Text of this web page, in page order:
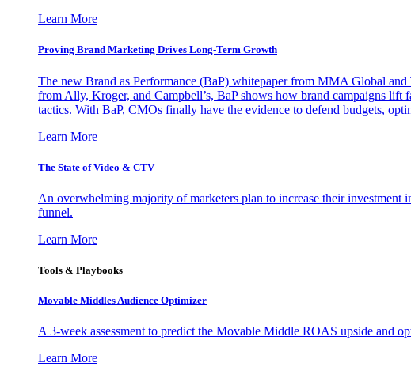
Learn More
Proving Brand Marketing Drives Long-Term Growth
The new Brand as Performance (BaP) whitepaper from MMA Global and
from Ally, Kroger, and Campbell’s, BaP shows how brand campaigns
tactics. With BaP, CMOs finally have the evidence to defend budgets,
Learn More
The State of Video & CTV
An overwhelming majority of marketers plan to increase their investment
funnel.
Learn More
Tools & Playbooks
Movable Middles Audience Optimizer
A 3-week assessment to predict the Movable Middle ROAS upside and
Learn More